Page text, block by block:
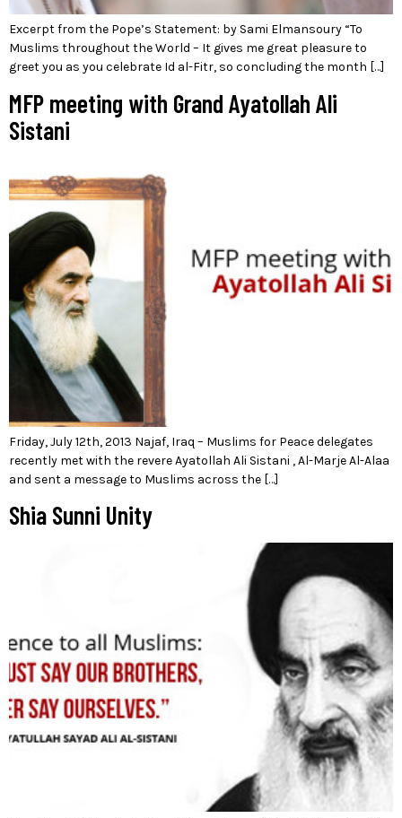
Excerpt from the Pope’s Statement: by Sami Elmansoury “To
Muslims throughout the World – It gives me great pleasure to
greet you as you celebrate Id al-Fitr, so concluding the month […]
MFP meeting with Grand Ayatollah Ali
Sistani
Friday, July 12th, 2013 Najaf, Iraq – Muslims for Peace delegates
recently met with the revere Ayatollah Ali Sistani , Al-Marje Al-Alaa
and sent a message to Muslims across the […]
Shia Sunni Unity